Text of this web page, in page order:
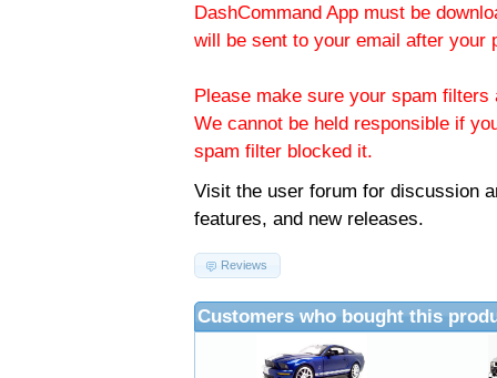
DashCommand App must be
will be sent to your email after your
Please make sure your spam
We cannot be held responsible if
spam filter blocked it.
Visit the user forum for discussion
features, and new releases.
Reviews
Customers who bought this